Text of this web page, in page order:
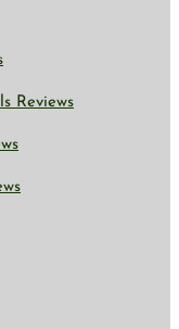
Reviews